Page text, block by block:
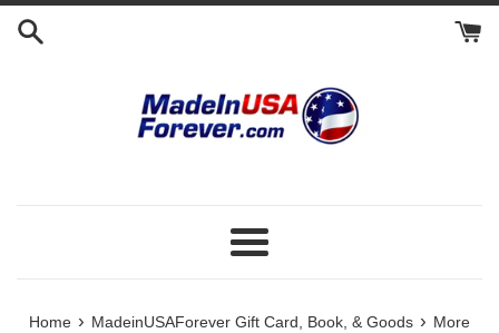
Skip
Menu
Home › MadeinUSAForever Gift Card, Book, & Goods › More